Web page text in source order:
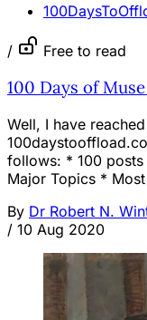
/ Free to read
100 Days of
Well, I have
follows: * 100
Major Topics *
By Dr Robert N.
/ 10 Aug 2020